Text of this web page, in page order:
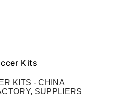
Kits
KITS - CHINA
SUPPLIERS